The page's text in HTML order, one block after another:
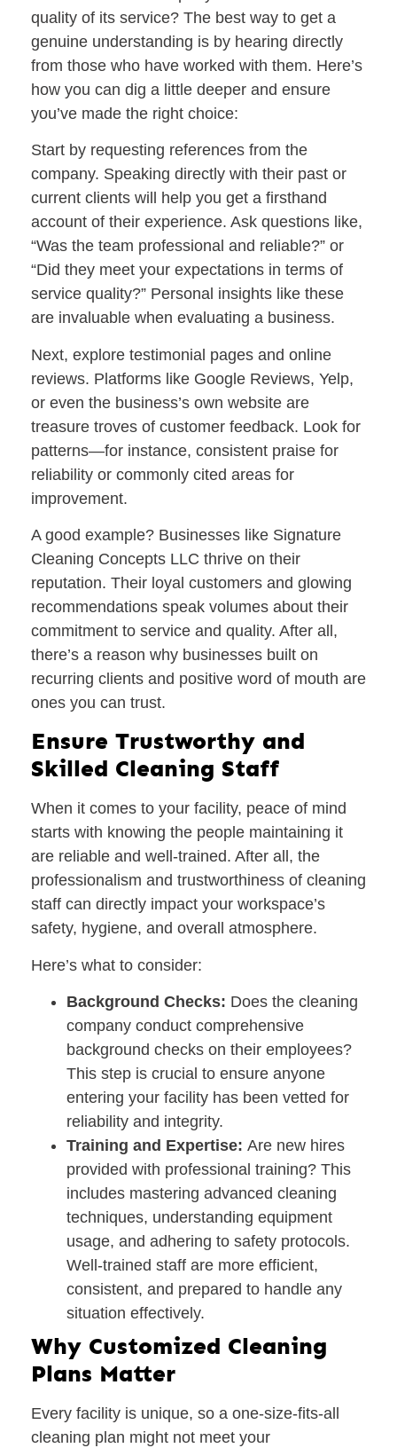
quality of its service? The best way to get a
genuine understanding is by hearing directly
from those who have worked with them. Here’s
how you can dig a little deeper and ensure
you’ve made the right choice:
Start by requesting references from the
company. Speaking directly with their past or
current clients will help you get a firsthand
account of their experience. Ask questions like,
“Was the team professional and reliable?” or
“Did they meet your expectations in terms of
service quality?” Personal insights like these
are invaluable when evaluating a business.
Next, explore testimonial pages and online
reviews. Platforms like Google Reviews, Yelp,
or even the business’s own website are
treasure troves of customer feedback. Look for
patterns—for instance, consistent praise for
reliability or commonly cited areas for
improvement.
A good example? Businesses like Signature
Cleaning Concepts LLC thrive on their
reputation. Their loyal customers and glowing
recommendations speak volumes about their
commitment to service and quality. After all,
there’s a reason why businesses built on
recurring clients and positive word of mouth are
ones you can trust.
Ensure Trustworthy and
Skilled Cleaning Staff
When it comes to your facility, peace of mind
starts with knowing the people maintaining it
are reliable and well-trained. After all, the
professionalism and trustworthiness of cleaning
staff can directly impact your workspace’s
safety, hygiene, and overall atmosphere.
Here’s what to consider:
Background Checks: Does the cleaning
company conduct comprehensive
background checks on their employees?
This step is crucial to ensure anyone
entering your facility has been vetted for
reliability and integrity.
Training and Expertise: Are new hires
provided with professional training? This
includes mastering advanced cleaning
techniques, understanding equipment
usage, and adhering to safety protocols.
Well-trained staff are more efficient,
consistent, and prepared to handle any
situation effectively.
Why Customized Cleaning
Plans Matter
Every facility is unique, so a one-size-fits-all
cleaning plan might not meet your